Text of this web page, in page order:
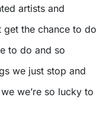
artists and
get the chance to do
to do and so
we just stop and
we’re so lucky to